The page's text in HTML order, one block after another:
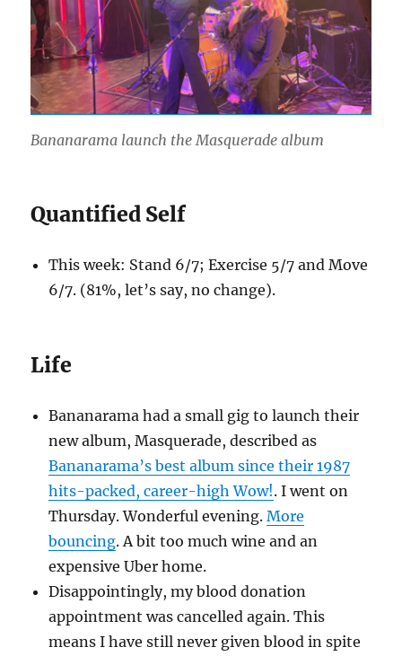
Bananarama launch the Masquerade album
Quantified Self
This week: Stand 6/7; Exercise 5/7 and Move
6/7. (81%, let’s say, no change).
Life
Bananarama had a small gig to launch their
new album, Masquerade, described as
Bananarama’s best album since their 1987
hits-packed, career-high Wow!. I went on
Thursday. Wonderful evening.More
bouncing. A bit too much wine and an
expensive Uber home.
Disappointingly, my blood donation
appointment was cancelled again. This
means I have still never given blood in spite